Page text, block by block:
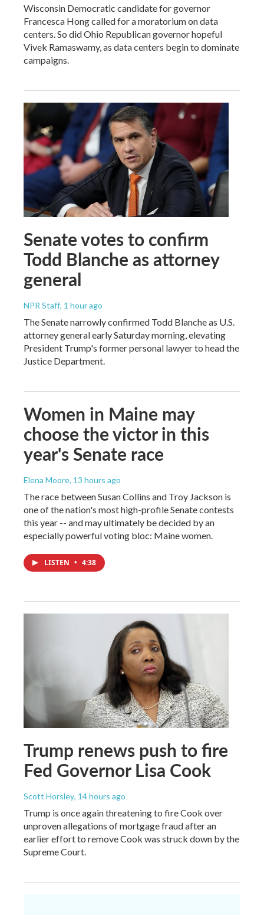
Wisconsin Democratic candidate for governor
Francesca Hong called for a moratorium on data
centers. So did Ohio Republican governor hopeful
Vivek Ramaswamy, as data centers begin to dominate
campaigns.
Senate votes to confirm
Todd Blanche as attorney
general
NPR Staff, 1 hour ago
The Senate narrowly confirmed Todd Blanche as U.S.
attorney general early Saturday morning, elevating
President Trump's former personal lawyer to head the
Justice Department.
Women in Maine may
choose the victor in this
year's Senate race
Elena Moore, 13 hours ago
The race between Susan Collins and Troy Jackson is
one of the nation's most high-profile Senate contests
this year -- and may ultimately be decided by an
especially powerful voting bloc: Maine women.
LISTEN • 4:38
Trump renews push to fire
Fed Governor Lisa Cook
Scott Horsley, 14 hours ago
Trump is once again threatening to fire Cook over
unproven allegations of mortgage fraud after an
earlier effort to remove Cook was struck down by the
Supreme Court.